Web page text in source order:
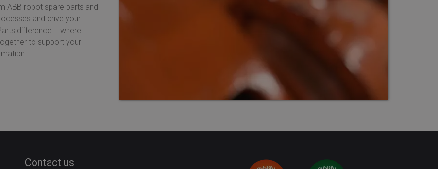
ABB robot spare parts and
and drive your
difference – where
to support your
Contact us